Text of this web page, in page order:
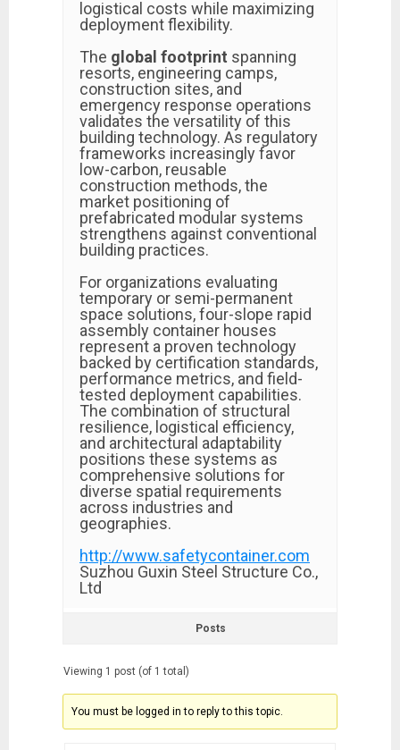
logistical costs while maximizing
deployment flexibility.
The global footprint spanning
resorts, engineering camps,
construction sites, and
emergency response operations
validates the versatility of this
building technology. As regulatory
frameworks increasingly favor
low-carbon, reusable
construction methods, the
market positioning of
prefabricated modular systems
strengthens against conventional
building practices.
For organizations evaluating
temporary or semi-permanent
space solutions, four-slope rapid
assembly container houses
represent a proven technology
backed by certification standards,
performance metrics, and field-
tested deployment capabilities.
The combination of structural
resilience, logistical efficiency,
and architectural adaptability
positions these systems as
comprehensive solutions for
diverse spatial requirements
across industries and
geographies.
http://www.safetycontainer.com
Suzhou Guxin Steel Structure Co.,
Ltd
Posts
Viewing 1 post (of 1 total)
You must be logged in to reply to this topic.